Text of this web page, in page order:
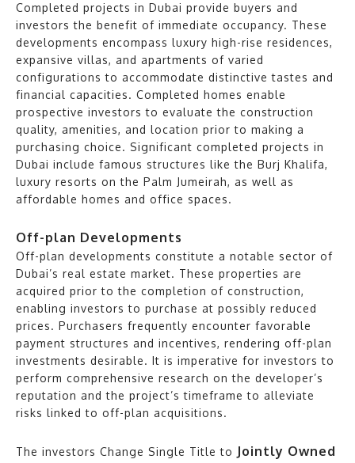
Completed projects in Dubai provide buyers and
investors the benefit of immediate occupancy. These
developments encompass luxury high-rise residences,
expansive villas, and apartments of varied
configurations to accommodate distinctive tastes and
financial capacities. Completed homes enable
prospective investors to evaluate the construction
quality, amenities, and location prior to making a
purchasing choice. Significant completed projects in
Dubai include famous structures like the Burj Khalifa,
luxury resorts on the Palm Jumeirah, as well as
affordable homes and office spaces.
Off-plan Developments
Off-plan developments constitute a notable sector of
Dubai’s real estate market. These properties are
acquired prior to the completion of construction,
enabling investors to purchase at possibly reduced
prices. Purchasers frequently encounter favorable
payment structures and incentives, rendering off-plan
investments desirable. It is imperative for investors to
perform comprehensive research on the developer’s
reputation and the project’s timeframe to alleviate
risks linked to off-plan acquisitions.
The investors Change Single Title to Jointly Owned